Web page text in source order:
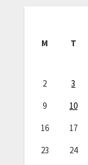
M T
2
3
9
10
16
17
23
24